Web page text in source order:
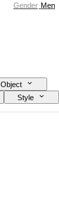
Gender Men
Object
Style
Diamond type